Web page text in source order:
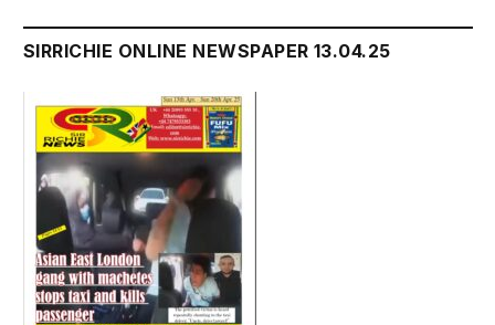
SIRRICHIE ONLINE NEWSPAPER 13.04.25